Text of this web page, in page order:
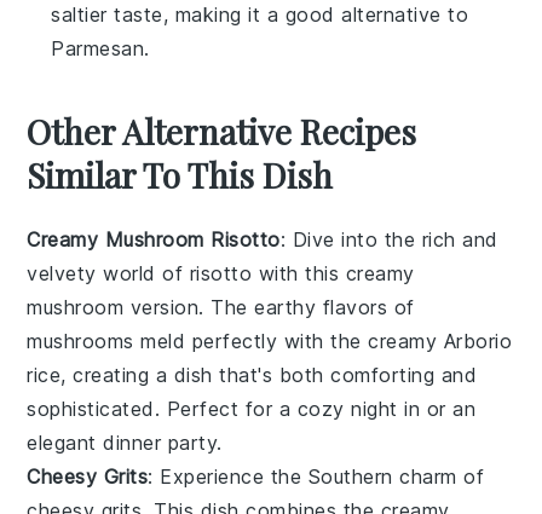
saltier taste, making it a good alternative to
Parmesan.
Other Alternative Recipes
Similar To This Dish
Creamy Mushroom Risotto: Dive into the rich and
velvety world of risotto with this creamy
mushroom version. The earthy flavors of
mushrooms meld perfectly with the creamy Arborio
rice, creating a dish that's both comforting and
sophisticated. Perfect for a cozy night in or an
elegant dinner party.
Cheesy Grits: Experience the Southern charm of